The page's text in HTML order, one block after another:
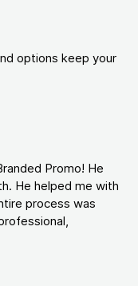
options keep your
Promo! He
He helped me with
process was